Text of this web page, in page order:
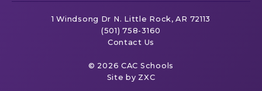
1 Windsong Dr N. Little Rock, AR 72113
(501) 758-3160
Contact Us
© 2026 CAC Schools
Site by ZXC